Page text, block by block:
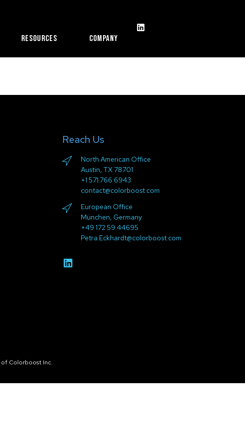
Resources Company
Reach Us
North American Office
Austin, TX 78701
+1 571.766.6943
contact@colorboost.com
European Office
München, Germany
+49 172 59 44695
Petra.Eckhardt@colorboost.com
of Colorboost Inc.